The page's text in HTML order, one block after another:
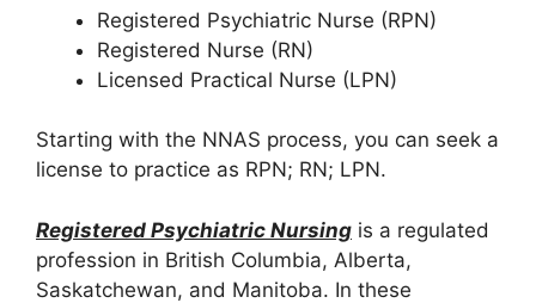
Registered Psychiatric Nurse (RPN)
Registered Nurse (RN)
Licensed Practical Nurse (LPN)
Starting with the NNAS process, you can seek a
license to practice as RPN; RN; LPN.
Registered Psychiatric Nursing is a regulated
profession in British Columbia, Alberta,
Saskatchewan, and Manitoba. In these